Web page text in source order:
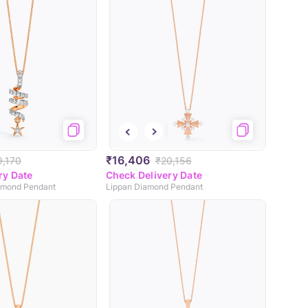
Date
Pendant
₹16,406 ₹20,156
Check Delivery Date
Lippan Diamond Pendant